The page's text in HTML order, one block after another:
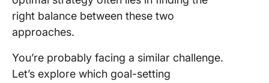
right balance between these two
approaches.
You’re probably facing a similar challenge.
Let’s explore which goal-setting